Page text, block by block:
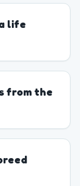
life
from the